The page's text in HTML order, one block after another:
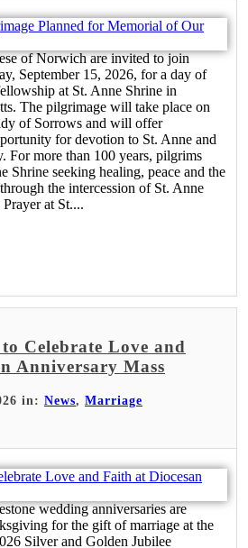
of Norwich are invited to join
September 15, 2026, for a day of
at St. Anne Shrine in
The pilgrimage will take place on
of Sorrows and will offer
for devotion to St. Anne and
For more than 100 years, pilgrims
Shrine seeking healing, peace and the
the intercession of St. Anne
at St....
Celebrate Love and
Anniversary Mass
in: News, Marriage
wedding anniversaries are
for the gift of marriage at the
Silver and Golden Jubilee